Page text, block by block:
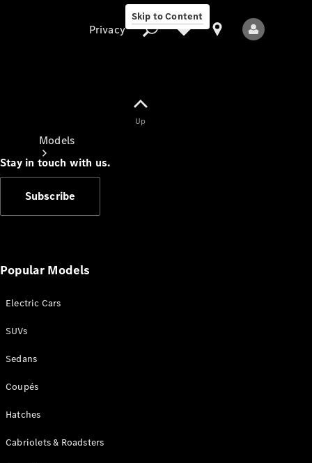
Skip to Content
Models
New Models
Electric models
Privacy
Up
Stay in touch with us.
Subscribe
Popular Models
Electric Cars
SUVs
Sedans
Coupés
Hatches
Cabriolets & Roadsters